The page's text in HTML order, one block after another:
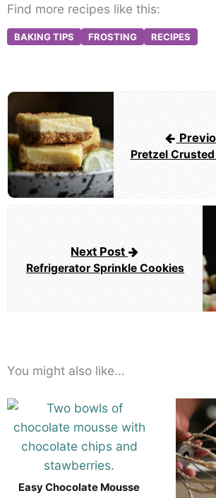
Find more recipes like this:
BAKING TIPS FROSTING RECIPES
Post
navigation
Pretzel Crusted
Next Post
Refrigerator Sprinkle Cookies
You might also like...
Easy Chocolate Mousse